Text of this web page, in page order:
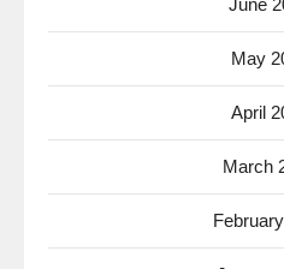
May
April
March